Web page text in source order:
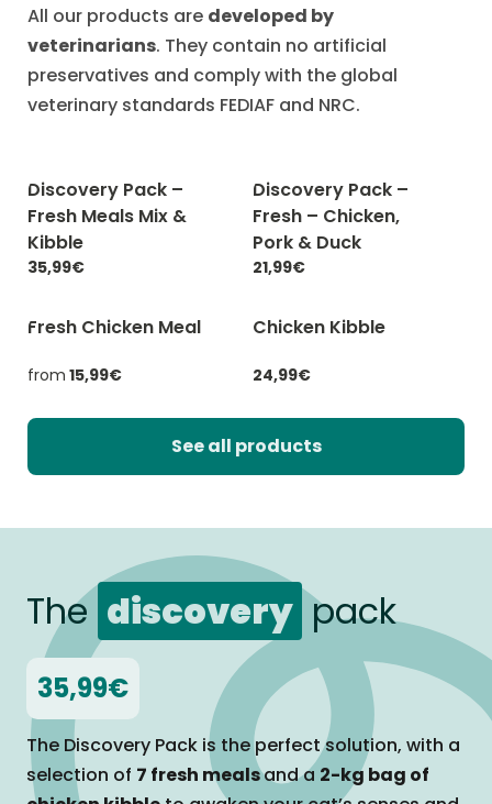
All our products are developed by
veterinarians. They contain no artificial
preservatives and comply with the global
veterinary standards FEDIAF and NRC.
-20% with CATCHEF20
Discovery Pack –
Fresh Meals Mix &
Kibble
35,99€
-20% with CATCHEF20
Discovery Pack –
Fresh – Chicken,
Pork & Duck
21,99€
-20% with CATCHEF20
Fresh Chicken Meal
from 15,99€
-20% with CATCHEF20
Chicken Kibble
24,99€
See all products
The discovery pack
35,99€
The Discovery Pack is the perfect solution, with a
selection of 7 fresh mealsand a 2-kg bag of